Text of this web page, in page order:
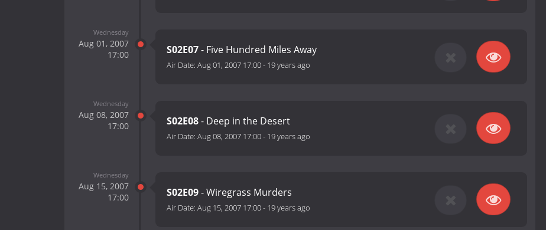
Wednesday
Aug 01, 2007
17:00
S02E07- Five Hundred Miles Away
Air Date: Aug 01, 2007 17:00- 19 years ago
Wednesday
Aug 08, 2007
17:00
S02E08- Deep in the Desert
Air Date: Aug 08, 2007 17:00- 19 years ago
Wednesday
Aug 15, 2007
17:00
S02E09- Wiregrass Murders
Air Date: Aug 15, 2007 17:00- 19 years ago